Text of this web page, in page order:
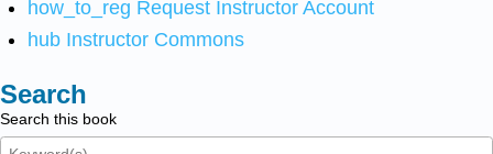
how_to_reg Request Instructor Account
hub Instructor Commons
Search
Search this book